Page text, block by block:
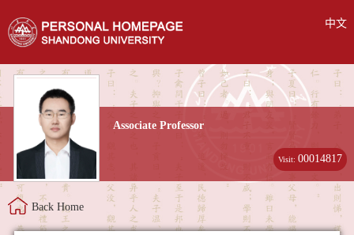
中文
Associate Professor
Visit:00014817
Back Home